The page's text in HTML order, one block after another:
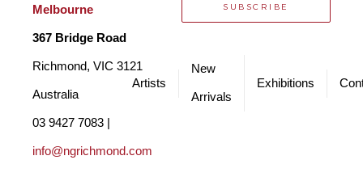
these two women and their art brings together two opposing
reconciliation are possible through the medium of art. We work
Melbourne
367 Bridge Road
Richmond, VIC 3121
Australia
info@ngrichmond.com
SUBSCRIBE
Artists
New
Arrivals
Exhibitions